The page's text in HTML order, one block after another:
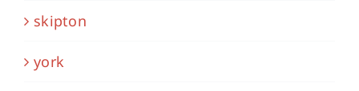
skipton
york